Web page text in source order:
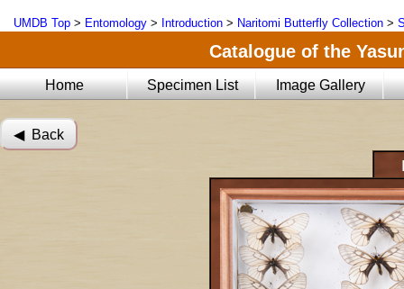
UMDB Top > Entomology > Introduction > Naritomi Butterfly Collection >
Catalogue of the
Home Specimen List Image Gallery
◀︎ Back